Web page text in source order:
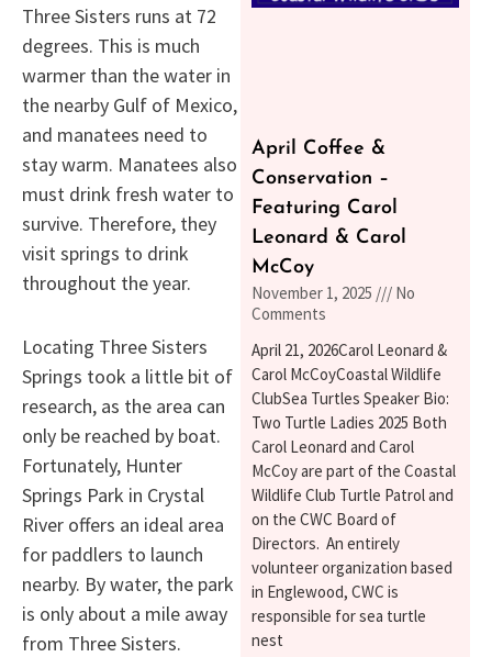
Three Sisters runs at 72
degrees. This is much
warmer than the water in
the nearby Gulf of Mexico,
and manatees need to
stay warm. Manatees also
must drink fresh water to
survive. Therefore, they
visit springs to drink
throughout the year.
Locating Three Sisters
Springs took a little bit of
research, as the area can
only be reached by boat.
Fortunately, Hunter
Springs Park in Crystal
River offers an ideal area
for paddlers to launch
nearby. By water, the park
is only about a mile away
from Three Sisters.
April Coffee &
Conservation –
Featuring Carol
Leonard & Carol
McCoy
November 1, 2025
No
Comments
April 21, 2026Carol Leonard &
Carol McCoyCoastal Wildlife
ClubSea Turtles Speaker Bio:
Two Turtle Ladies 2025 Both
Carol Leonard and Carol
McCoy are part of the Coastal
Wildlife Club Turtle Patrol and
on the CWC Board of
Directors. An entirely
volunteer organization based
in Englewood, CWC is
responsible for sea turtle
nest